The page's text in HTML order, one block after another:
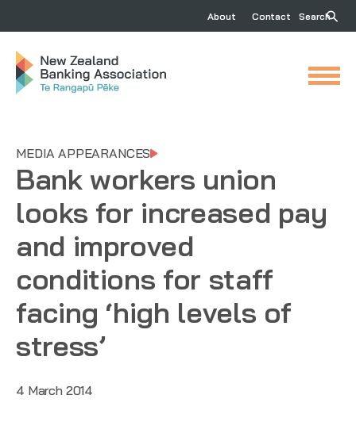
About Contact Search
MEDIA APPEARANCES
Bank workers union
looks for increased pay
and improved
conditions for staff
facing ‘high levels of
stress’
4 March 2014